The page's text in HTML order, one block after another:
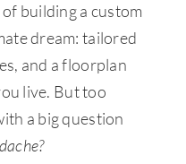
building a custom
dream: tailored
and a floorplan
live. But too
a big question